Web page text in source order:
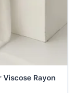
Rayon